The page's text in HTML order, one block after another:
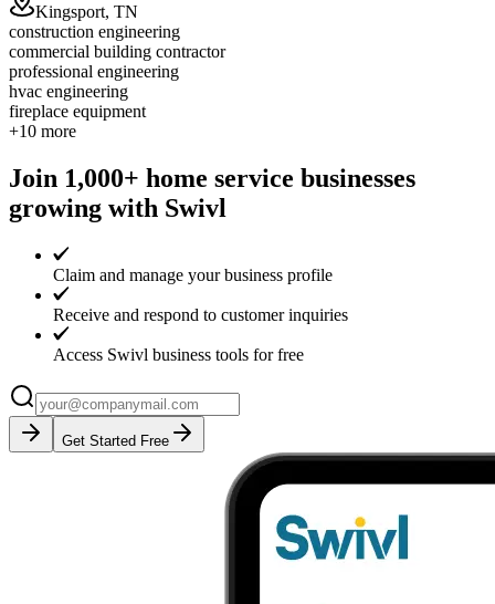
Kingsport, TN
construction engineering
commercial building contractor
professional engineering
hvac engineering
fireplace equipment
+10 more
Join 1,000+ home service businesses
growing with Swivl
Claim and manage your business profile
Receive and respond to customer inquiries
Access Swivl business tools for free
Get Started Free